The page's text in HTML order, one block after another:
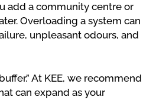
add a community centre or
Overloading a system can
unpleasant odours, and
At KEE, we recommend
can expand as your